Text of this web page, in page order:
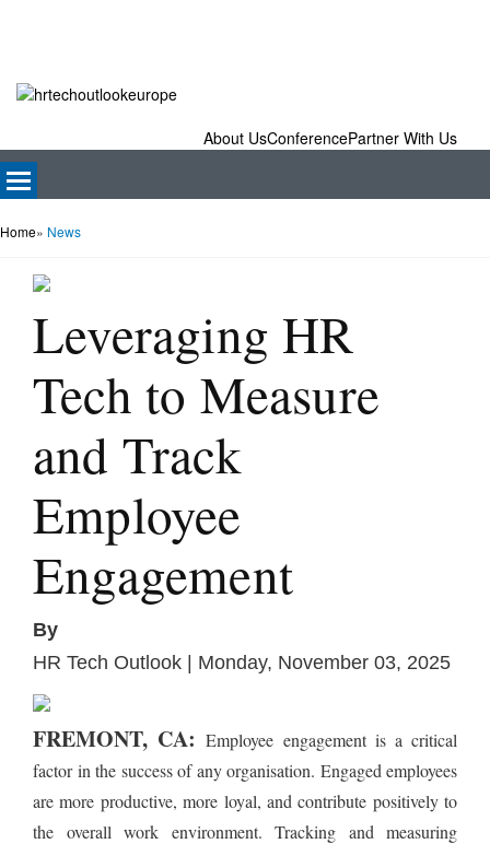
About UsConferencePartner With Us
Home» News
Leveraging HR
Tech to Measure
and Track
Employee
Engagement
By
HR Tech Outlook | Monday, November 03, 2025
FREMONT, CA:Employee engagement is a critical
factor in the success of any organisation. Engaged employees
are more productive, more loyal, and contribute positively to
the overall work environment. Tracking and measuring